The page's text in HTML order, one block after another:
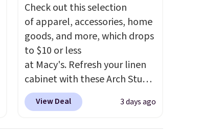
Check out this selection
of apparel, accessories, home
goods, and more, which drops
to $10 or less
at Macy's. Refresh your linen
cabinet with these Arch Studio
Quick-Dry Striped Bath
Towels, which fall from $18 to
View Deal 3 days ago